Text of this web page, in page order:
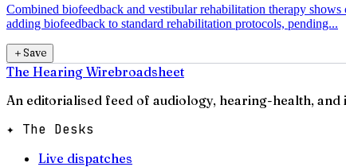
Combined biofeedback and vestibular rehabilitation therapy
adding biofeedback to standard rehabilitation protocols, pending...
＋Save
The Hearing Wirebroadsheet
An editorialised feed of audiology, hearing-health,
✦ The Desks
Live dispatches